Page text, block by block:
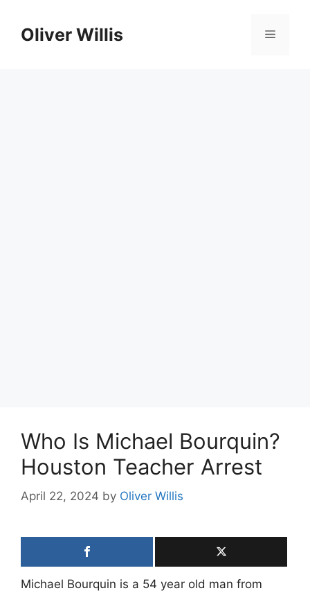
contentOliver Willis Menu
Who Is Michael Bourquin?
Houston Teacher Arrest
April 22, 2024 by Oliver Willis
Michael Bourquin is a 54 year old man from